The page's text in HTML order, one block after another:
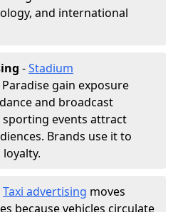
and international
-Stadium
gain exposure
and broadcast
sporting events attract
Brands use it to
Taxi advertising moves
because vehicles circulate